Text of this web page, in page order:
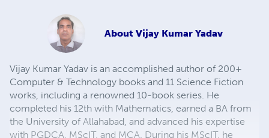
About Vijay Kumar Yadav
Vijay Kumar Yadav is an accomplished author of 200+
Computer & Technology books and 11 Science Fiction
works, including a renowned 10-book series. He
completed his 12th with Mathematics, earned a BA from
the University of Allahabad, and advanced his expertise
with PGDCA, MScIT, and MCA. During his MScIT, he